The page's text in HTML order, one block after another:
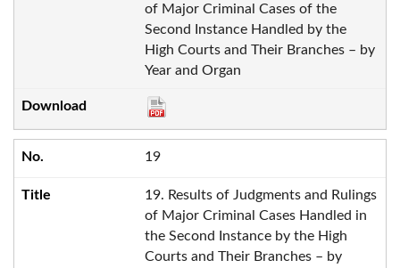
of Major Criminal Cases of the
Second Instance Handled by the
High Courts and Their Branches – by
Year and Organ
19
19. Results of Judgments and Rulings
of Major Criminal Cases Handled in
the Second Instance by the High
Courts and Their Branches – by